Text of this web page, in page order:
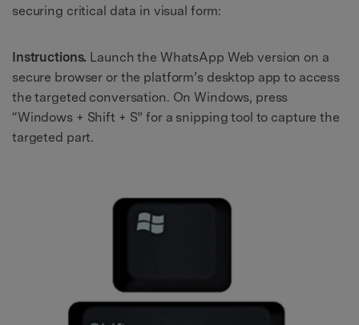
securing critical data in visual form:
Instructions. Launch the WhatsApp Web version on a
secure browser or the platform’s desktop app to access
the targeted conversation. On Windows, press
“Windows + Shift + S” for a snipping tool to capture the
targeted part.